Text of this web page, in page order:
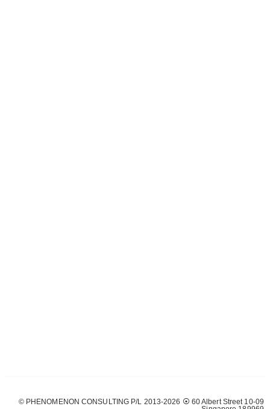
© PHENOMENON CONSULTING P/L 2013-2026 ⦿ 60 Albert Street 10-09